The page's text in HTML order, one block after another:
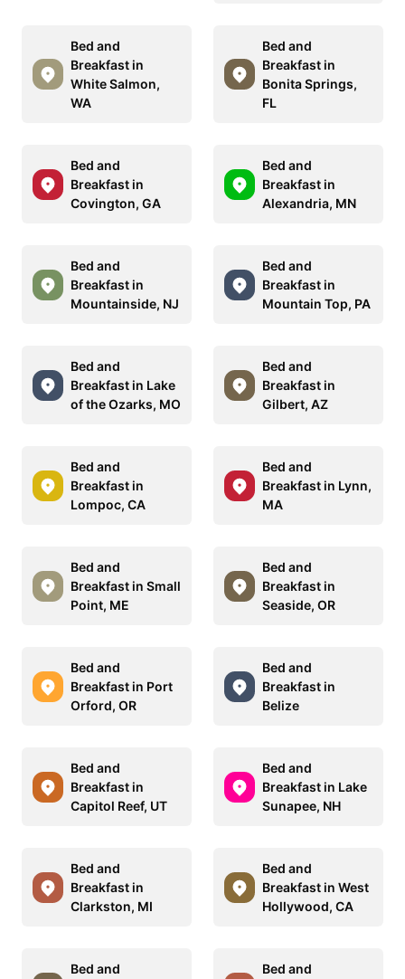
Bed and
Breakfast in
White Salmon,
WA
Bed and
Breakfast in
Bonita Springs,
FL
Bed and
Breakfast in
Covington, GA
Bed and
Breakfast in
Alexandria, MN
Bed and
Breakfast in
Mountainside, NJ
Bed and
Breakfast in
Mountain Top, PA
Bed and
Breakfast in Lake
of the Ozarks, MO
Bed and
Breakfast in
Gilbert, AZ
Bed and
Breakfast in
Lompoc, CA
Bed and
Breakfast in Lynn,
MA
Bed and
Breakfast in Small
Point, ME
Bed and
Breakfast in
Seaside, OR
Bed and
Breakfast in Port
Orford, OR
Bed and
Breakfast in
Belize
Bed and
Breakfast in
Capitol Reef, UT
Bed and
Breakfast in Lake
Sunapee, NH
Bed and
Breakfast in
Clarkston, MI
Bed and
Breakfast in West
Hollywood, CA
Bed and
Bed and